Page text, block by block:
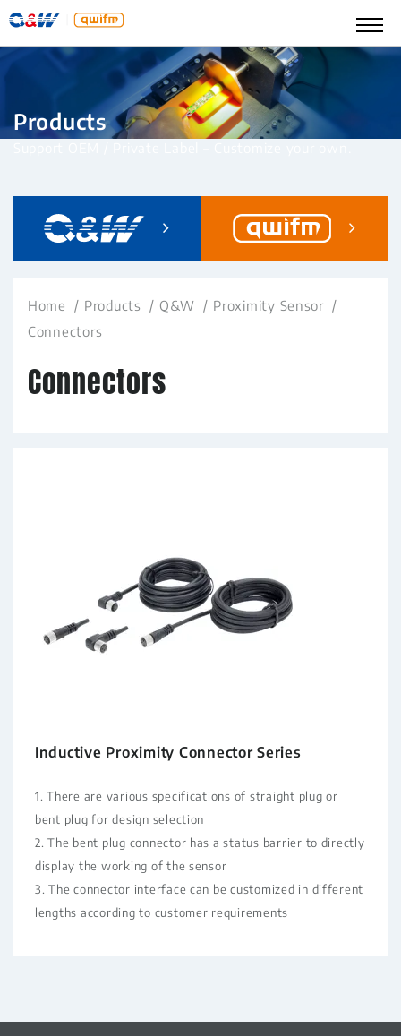
Products
Home Products Q&W
Proximity Sensor
Connectors
Connectors
Inductive Proximity Connector Series
1. There are various specifications of straight plug or
bent plug for design selection
2. The bent plug connector has a status barrier to directly
display the working of the sensor
3. The connector interface can be customized in different
lengths according to customer requirements